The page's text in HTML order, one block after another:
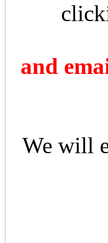
and
We will